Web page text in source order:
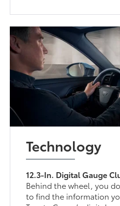
Technology
12.3-In. Digital Gauge
Behind the wheel, you
to find the information